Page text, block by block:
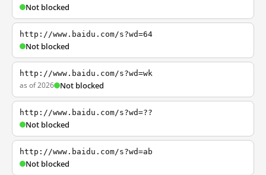
Not blocked
http://www.baidu.com/s?wd=64
Not blocked
http://www.baidu.com/s?wd=wk
as of 2026 Not blocked
http://www.baidu.com/s?wd=??
Not blocked
http://www.baidu.com/s?wd=ab
Not blocked